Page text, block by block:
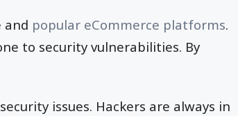
and popular eCommerce platforms.
to security vulnerabilities. By
issues. Hackers are always in